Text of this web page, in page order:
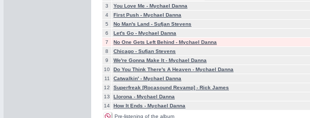
3
You Love Me - Mychael Danna
4
First Push - Mychael Danna
5
No Man's Land - Sufjan Stevens
6
Let's Go - Mychael Danna
7
No One Gets Left Behind - Mychael Danna
8
Chicago - Sufjan Stevens
9
We're Gonna Make It - Mychael Danna
10
Do You Think There's A Heaven - Mychael Danna
11
Catwalkin' - Mychael Danna
12
Superfreak [Rocasound Revamp] - Rick James
13
Llorona - Mychael Danna
14
How It Ends - Mychael Danna
Pre-listening of the album